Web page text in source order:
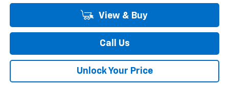
View & Buy
Call Us
Unlock Your Price